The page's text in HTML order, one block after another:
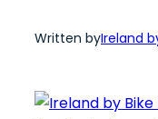
Written byIreland